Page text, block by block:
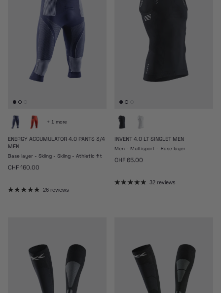
+ 1 more
ENERGY ACCUMULATOR 4.0 PANTS 3/4
MEN
Base layer - Skiing - Skiing - Athletic fit
Regular price
CHF 160.00
26 reviews
INVENT 4.0 LT SINGLET MEN
Men - Multisport - Base layer
Regular price
CHF 65.00
32 reviews